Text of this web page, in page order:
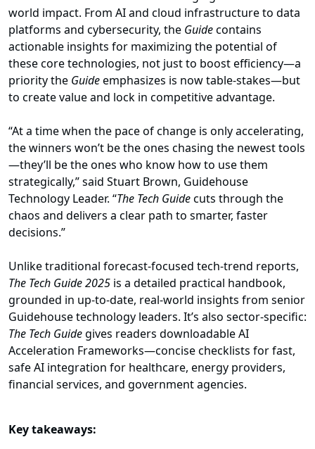
world impact. From AI and cloud infrastructure to data
platforms and cybersecurity, the Guidecontains
actionable insights for maximizing the potential of
these core technologies, not just to boost efficiency—a
priority the Guideemphasizes is now table-stakes—but
to create value and lock in competitive advantage.
“At a time when the pace of change is only accelerating,
the winners won’t be the ones chasing the newest tools
—they’ll be the ones who know how to use them
strategically,” said Stuart Brown, Guidehouse
Technology Leader. “The Tech Guidecuts through the
chaos and delivers a clear path to smarter, faster
decisions.”
Unlike traditional forecast-focused tech-trend reports,
The Tech Guide 2025 is a detailed practical handbook,
grounded in up-to-date, real-world insights from senior
Guidehouse technology leaders. It’s also sector-specific:
The Tech Guidegives readers downloadable AI
Acceleration Frameworks—concise checklists for fast,
safe AI integration for healthcare, energy providers,
financial services, and government agencies.
Key takeaways: